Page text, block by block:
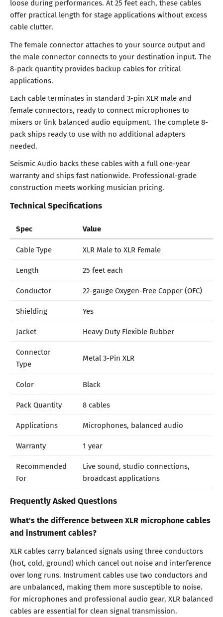
loose during performances. At 25 feet each, these cables
offer practical length for stage applications without excess
cable clutter.
The female connector attaches to your source output and
the male connector connects to your destination input. The
8-pack quantity provides backup cables for critical
applications.
Each cable terminates in standard 3-pin XLR male and
female connectors, ready to connect microphones to
mixers or link balanced audio equipment. The complete 8-
pack ships ready to use with no additional adapters
needed.
Seismic Audio backs these cables with a full one-year
warranty and ships fast nationwide. Professional-grade
construction meets working musician pricing.
Technical Specifications
Spec Value
Cable Type
XLR Male to XLR Female
Length
25 feet each
Conductor
22-gauge Oxygen-Free Copper (OFC)
Shielding
Yes
Jacket
Heavy Duty Flexible Rubber
Connector
Type
Metal 3-Pin XLR
Color
Black
Pack Quantity
8 cables
Applications
Microphones, balanced audio
Warranty
1 year
Recommended
For
Live sound, studio connections,
broadcast applications
Frequently Asked Questions
What's the difference between XLR microphone cables
and instrument cables?
XLR cables carry balanced signals using three conductors
(hot, cold, ground) which cancel out noise and interference
over long runs. Instrument cables use two conductors and
are unbalanced, making them more susceptible to noise.
For microphones and professional audio gear, XLR balanced
cables are essential for clean signal transmission.